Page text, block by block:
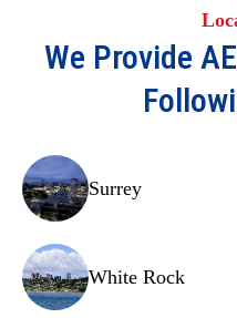
We Provide
Surrey
White Rock